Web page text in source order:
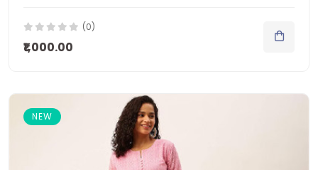
(0)
₹1,000.00
NEW